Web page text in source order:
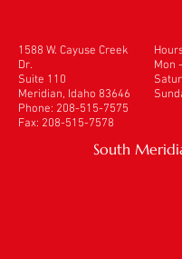
1588 W. Cayuse Creek
Dr.
Suite 110
Meridian, Idaho 83646
Phone: 208-515-7575
Fax: 208-515-7578
Mon
South